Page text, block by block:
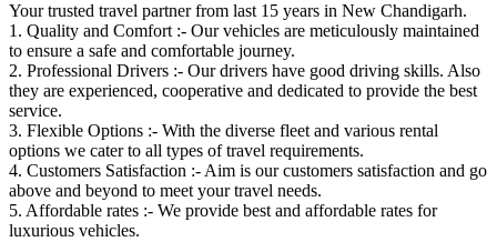
Your trusted travel partner from last 15 years in New Chandigarh.
1. Quality and Comfort :- Our vehicles are meticulously maintained
to ensure a safe and comfortable journey.
2. Professional Drivers :- Our drivers have good driving skills. Also
they are experienced, cooperative and dedicated to provide the best
service.
3. Flexible Options :- With the diverse fleet and various rental
options we cater to all types of travel requirements.
4. Customers Satisfaction :- Aim is our customers satisfaction and go
above and beyond to meet your travel needs.
5. Affordable rates :- We provide best and affordable rates for
luxurious vehicles.